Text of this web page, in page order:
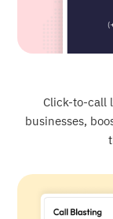
Click-to-call
businesses,